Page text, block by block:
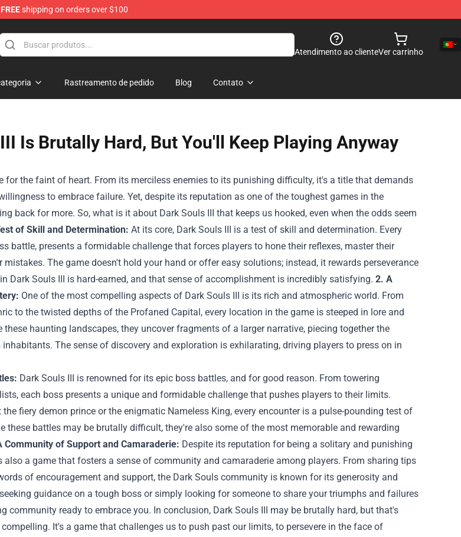
FREEshipping on orders over $100
Atendimento ao clienteVer carrinho
Rastreamento de pedido Blog Contato
Is Brutally Hard, But You'll Keep Playing Anyway
for the faint of heart. From its merciless enemies to its punishing difficulty, it's a title that demands
to embrace failure. Yet, despite its reputation as one of the toughest games in the
back for more. So, what is it about Dark Souls III that keeps us hooked, even when the odds seem
of Skill and Determination: At its core, Dark Souls III is a test of skill and determination. Every
battle, presents a formidable challenge that forces players to hone their reflexes, master their
The game doesn't hold your hand or offer easy solutions; instead, it rewards perseverance
Dark Souls III is hard-earned, and that sense of accomplishment is incredibly satisfying. 2. A
One of the most compelling aspects of Dark Souls III is its rich and atmospheric world. From
to the twisted depths of the Profaned Capital, every location in the game is steeped in lore and
these haunting landscapes, they uncover fragments of a larger narrative, piecing together the
The sense of discovery and exploration is exhilarating, driving players to press on in
Dark Souls III is renowned for its epic boss battles, and for good reason. From towering
each boss presents a unique and formidable challenge that pushes players to their limits.
fiery demon prince or the enigmatic Nameless King, every encounter is a pulse-pounding test of
these battles may be brutally difficult, they're also some of the most memorable and rewarding
Community of Support and Camaraderie: Despite its reputation for being a solitary and punishing
also a game that fosters a sense of community and camaraderie among players. From sharing tips
of encouragement and support, the Dark Souls community is known for its generosity and
guidance on a tough boss or simply looking for someone to share your triumphs and failures
community ready to embrace you. In conclusion, Dark Souls III may be brutally hard, but that's
It's a game that challenges us to push past our limits, to persevere in the face of